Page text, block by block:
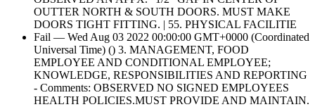
OUTTER NORTH & SOUTH DOORS. MUST MAKE
DOORS TIGHT FITTING. | 55. PHYSICAL FACILITIE
Fail — Wed Aug 03 2022 00:00:00 GMT+0000 (Coordinated
Universal Time) () 3. MANAGEMENT, FOOD
EMPLOYEE AND CONDITIONAL EMPLOYEE;
KNOWLEDGE, RESPONSIBILITIES AND REPORTING
- Comments: OBSERVED NO SIGNED EMPLOYEES
HEALTH POLICIES.MUST PROVIDE AND MAINTAIN.